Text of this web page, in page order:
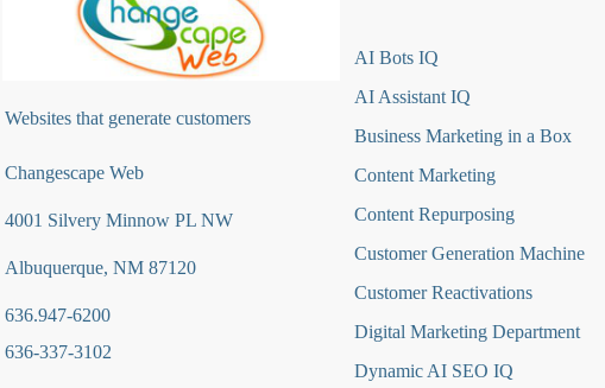
Websites that generate customers
Changescape Web
4001 Silvery Minnow PL NW
Albuquerque, NM 87120
636.947-6200
636-337-3102
AI Bots IQ
AI Assistant IQ
Business Marketing in a Box
Content Marketing
Content Repurposing
Customer Generation Machine
Customer Reactivations
Digital Marketing Department
Dynamic AI SEO IQ